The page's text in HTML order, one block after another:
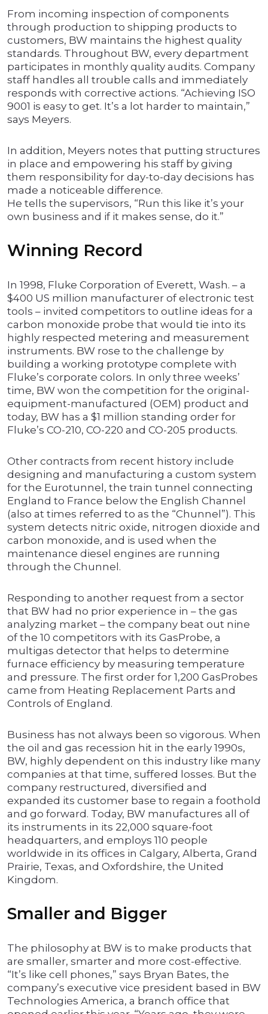
From incoming inspection of components
through production to shipping products to
customers, BW maintains the highest quality
standards. Throughout BW, every department
participates in monthly quality audits. Company
staff handles all trouble calls and immediately
responds with corrective actions. “Achieving ISO
9001 is easy to get. It’s a lot harder to maintain,”
says Meyers.
In addition, Meyers notes that putting structures
in place and empowering his staff by giving
them responsibility for day-to-day decisions has
made a noticeable difference.
He tells the supervisors, “Run this like it’s your
own business and if it makes sense, do it.”
Winning Record
In 1998, Fluke Corporation of Everett, Wash. – a
$400 US million manufacturer of electronic test
tools – invited competitors to outline ideas for a
carbon monoxide probe that would tie into its
highly respected metering and measurement
instruments. BW rose to the challenge by
building a working prototype complete with
Fluke’s corporate colors. In only three weeks’
time, BW won the competition for the original-
equipment-manufactured (OEM) product and
today, BW has a $1 million standing order for
Fluke’s CO-210, CO-220 and CO-205 products.
Other contracts from recent history include
designing and manufacturing a custom system
for the Eurotunnel, the train tunnel connecting
England to France below the English Channel
(also at times referred to as the “Chunnel”). This
system detects nitric oxide, nitrogen dioxide and
carbon monoxide, and is used when the
maintenance diesel engines are running
through the Chunnel.
Responding to another request from a sector
that BW had no prior experience in – the gas
analyzing market – the company beat out nine
of the 10 competitors with its GasProbe, a
multigas detector that helps to determine
furnace efficiency by measuring temperature
and pressure. The first order for 1,200 GasProbes
came from Heating Replacement Parts and
Controls of England.
Business has not always been so vigorous. When
the oil and gas recession hit in the early 1990s,
BW, highly dependent on this industry like many
companies at that time, suffered losses. But the
company restructured, diversified and
expanded its customer base to regain a foothold
and go forward. Today, BW manufactures all of
its instruments in its 22,000 square-foot
headquarters, and employs 110 people
worldwide in its offices in Calgary, Alberta, Grand
Prairie, Texas, and Oxfordshire, the United
Kingdom.
Smaller and Bigger
The philosophy at BW is to make products that
are smaller, smarter and more cost-effective.
“It’s like cell phones,” says Bryan Bates, the
company’s executive vice president based in BW
Technologies America, a branch office that